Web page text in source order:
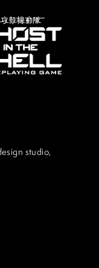
studio,